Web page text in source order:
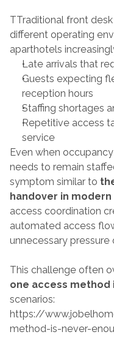
TTraditional front
different operating
aparthotels
Late arrivals that
Guests expecting
reception hours
Staffing shortages
Repetitive access
service
Even when
needs to remain
symptom similar to
handover in
access coordination
automated access
unnecessary
one access method
scenarios:
https://
method-is-never-